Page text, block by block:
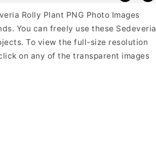
Rolly Plant PNG Photo Images
You can freely use these Sedeveria
To view the full-size resolution
on any of the transparent images